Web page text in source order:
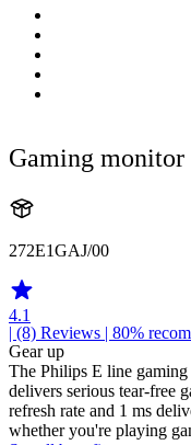
Gaming monitor
272E1GAJ/00
4.1
| (8) Reviews | 80%
Gear up
The Philips E line
delivers serious tear-free
refresh rate and 1 ms
whether you're playing